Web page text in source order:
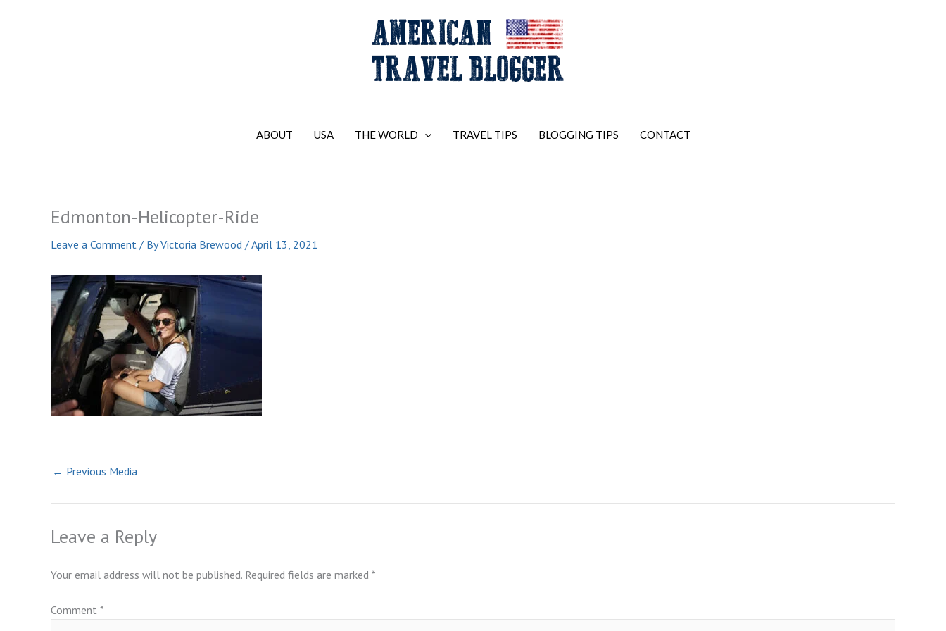
ABOUT USA THE WORLD TRAVEL TIPS BLOGGING TIPS CONTACT
Edmonton-Helicopter-Ride
Leave a Comment / ByVictoria Brewood /April 13, 2021
← Previous Media
Leave a Reply
Your email address will not be published. Required fields are marked *
Comment *